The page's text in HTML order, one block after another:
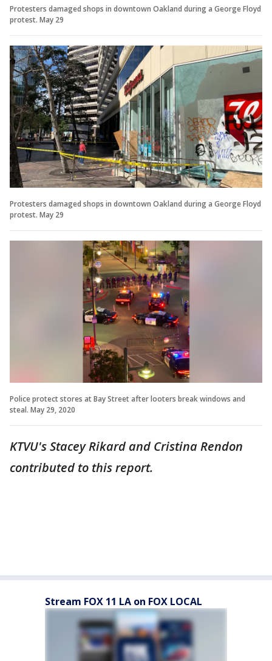
Protesters damaged shops in downtown Oakland during a George Floyd
protest. May 29
Protesters damaged shops in downtown Oakland during a George Floyd
protest. May 29
Police protect stores at Bay Street after looters break windows and
steal. May 29, 2020
KTVU's Stacey Rikard and Cristina Rendon
contributed to this report.
Stream FOX 11 LA on FOX LOCAL